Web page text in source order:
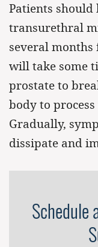
Patients
transurethral
several
will take some
prostate to
body to
Gradually,
dissipate and
Schedule